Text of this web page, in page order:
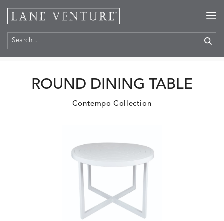
ROUND DINING TABLE
Contempo Collection